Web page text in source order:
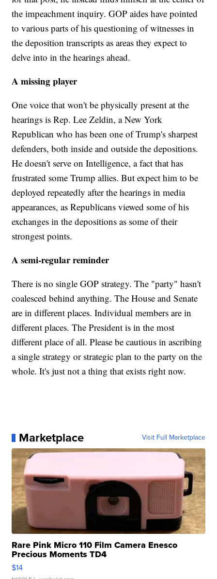
the impeachment inquiry. GOP aides have pointed
to various parts of his questioning of witnesses in
the deposition transcripts as areas they expect to
delve into in the hearings ahead.
A missing player
One voice that won't be physically present at the
hearings is Rep. Lee Zeldin, a New York
Republican who has been one of Trump's sharpest
defenders, both inside and outside the depositions.
He doesn't serve on Intelligence, a fact that has
frustrated some Trump allies. But expect him to be
deployed repeatedly after the hearings in media
appearances, as Republicans viewed some of his
exchanges in the depositions as some of their
strongest points.
A semi-regular reminder
There is no single GOP strategy. The "party" hasn't
coalesced behind anything. The House and Senate
are in different places. Individual members are in
different places. The President is in the most
different place of all. Please be cautious in ascribing
a single strategy or strategic plan to the party on the
whole. It's just not a thing that exists right now.
Marketplace Visit Full Marketplace
Rare Pink Micro 110 Film Camera Enesco
Precious Moments TD4
$14